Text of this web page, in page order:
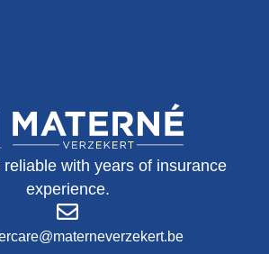
with years of insurance
experience.